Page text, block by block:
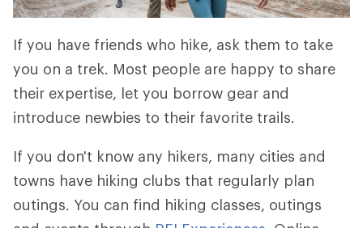
If you have friends who hike, ask them to take
you on a trek. Most people are happy to share
their expertise, let you borrow gear and
introduce newbies to their favorite trails.
If you don't know any hikers, many cities and
towns have hiking clubs that regularly plan
outings. You can find hiking classes, outings